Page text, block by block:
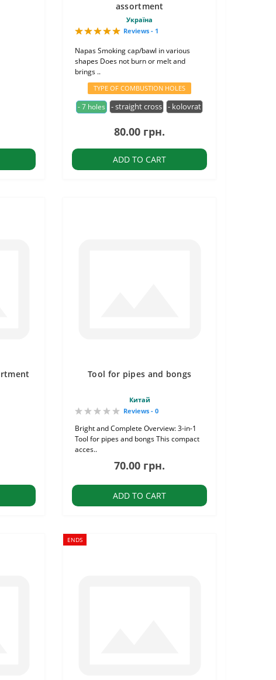
assortment
Україна
Reviews - 1
Napas Smoking cap/bawl in various
shapes Does not burn or melt and
brings ..
TYPE OF COMBUSTION HOLES
- 7 holes - straight cross - kolovrat
80.00 грн.
ADD TO CART
Tool for pipes and bongs
Китай
Reviews - 0
Bright and Complete Overview: 3-in-1
Tool for pipes and bongs This compact
acces..
70.00 грн.
ADD TO CART
ENDS